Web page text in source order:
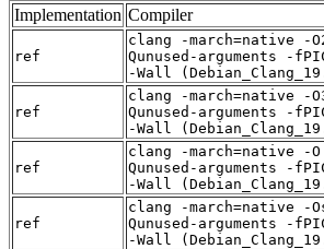
Implementation Compiler
ref
clang -march=native -
Qunused-arguments -
-Wall
ref
clang -march=native -
Qunused-arguments -
-Wall
ref
clang -march=native -
Qunused-arguments -
-Wall
ref
clang -march=native -
Qunused-arguments -
-Wall